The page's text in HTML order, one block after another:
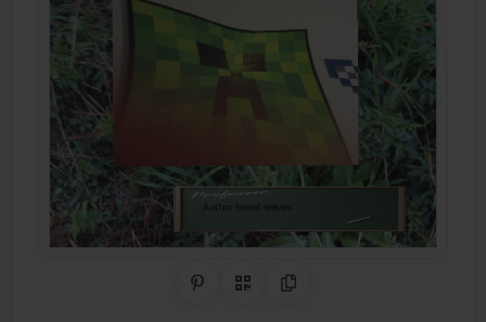
Share on Pinterest
QR CodeCopy Link